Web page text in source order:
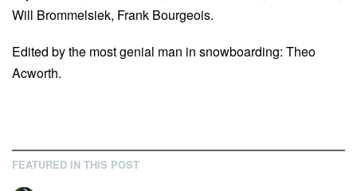
Will Brommelsiek, Frank Bourgeois.
Edited by the most genial man in snowboarding: Theo
Acworth.
FEATURED IN THIS POST